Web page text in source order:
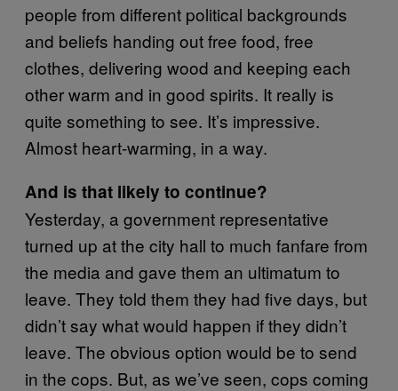
people from different political backgrounds
and beliefs handing out free food, free
clothes, delivering wood and keeping each
other warm and in good spirits. It really is
quite something to see. It’s impressive.
Almost heart-warming, in a way.
And is that likely to continue?
Yesterday, a government representative
turned up at the city hall to much fanfare from
the media and gave them an ultimatum to
leave. They told them they had five days, but
didn’t say what would happen if they didn’t
leave. The obvious option would be to send
in the cops. But, as we’ve seen, cops coming